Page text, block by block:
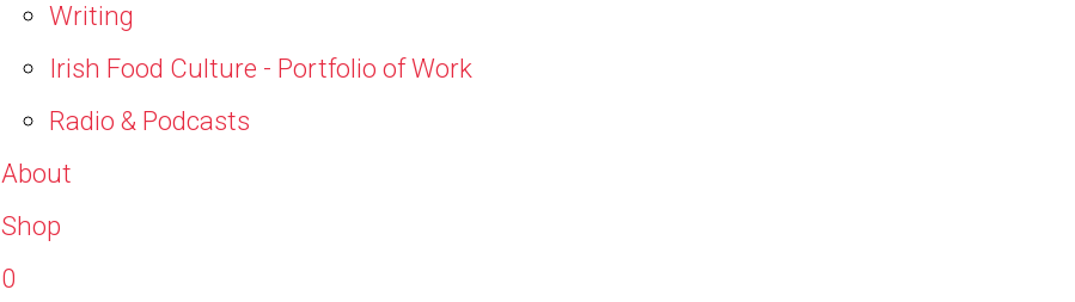
Writing
Irish Food Culture - Portfolio of Work
Radio & Podcasts
About
Shop
0